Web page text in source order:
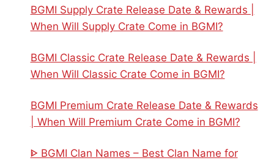
BGMI Supply Crate Release Date & Rewards |
When Will Supply Crate Come in BGMI?
BGMI Classic Crate Release Date & Rewards |
When Will Classic Crate Come in BGMI?
BGMI Premium Crate Release Date & Rewards
| When Will Premium Crate Come in BGMI?
ᐈ BGMI Clan Names – Best Clan Name for